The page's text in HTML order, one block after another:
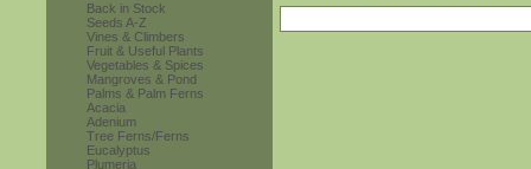
Back in Stock
Seeds A-Z
Vines & Climbers
Fruit & Useful Plants
Vegetables & Spices
Mangroves & Pond
Palms & Palm Ferns
Acacia
Adenium
Tree Ferns/Ferns
Eucalyptus
Plumeria